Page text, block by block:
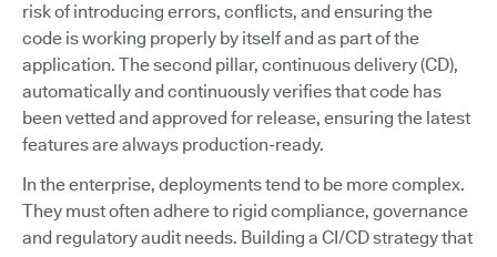
risk of introducing errors, conflicts, and ensuring the
code is working properly by itself and as part of the
application. The second pillar, continuous delivery (CD),
automatically and continuously verifies that code has
been vetted and approved for release, ensuring the latest
features are always production-ready.
In the enterprise, deployments tend to be more complex.
They must often adhere to rigid compliance, governance
and regulatory audit needs. Building a CI/CD strategy that